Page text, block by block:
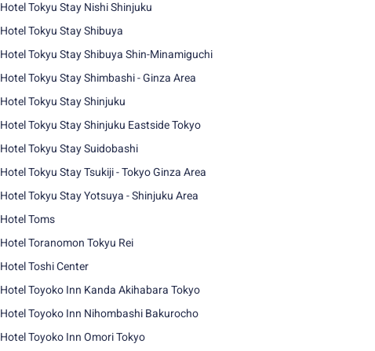
Hotel Tokyu Stay Nishi Shinjuku
Hotel Tokyu Stay Shibuya
Hotel Tokyu Stay Shibuya Shin-Minamiguchi
Hotel Tokyu Stay Shimbashi - Ginza Area
Hotel Tokyu Stay Shinjuku
Hotel Tokyu Stay Shinjuku Eastside Tokyo
Hotel Tokyu Stay Suidobashi
Hotel Tokyu Stay Tsukiji - Tokyo Ginza Area
Hotel Tokyu Stay Yotsuya - Shinjuku Area
Hotel Toms
Hotel Toranomon Tokyu Rei
Hotel Toshi Center
Hotel Toyoko Inn Kanda Akihabara Tokyo
Hotel Toyoko Inn Nihombashi Bakurocho
Hotel Toyoko Inn Omori Tokyo